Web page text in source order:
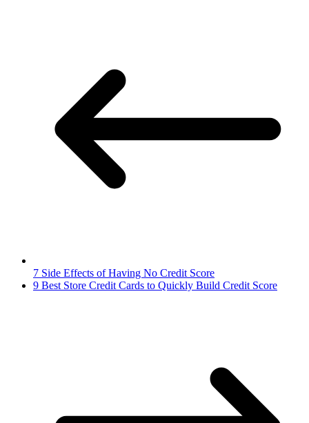
7 Side Effects of Having No Credit Score
9 Best Store Credit Cards to Quickly Build Credit Score